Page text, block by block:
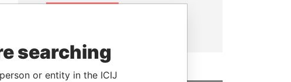
searching
or entity in the ICIJ